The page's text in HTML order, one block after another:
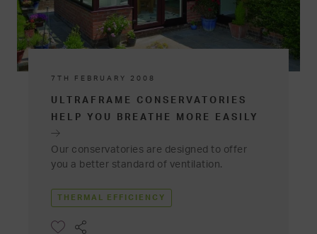
7TH FEBRUARY 2008
ULTRAFRAME CONSERVATORIES
HELP YOU BREATHE MORE EASILY
Our conservatories are designed to offer
you a better standard of ventilation.
THERMAL EFFICIENCY